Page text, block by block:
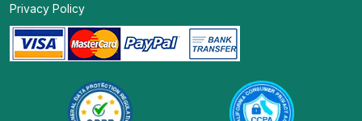
Privacy Policy